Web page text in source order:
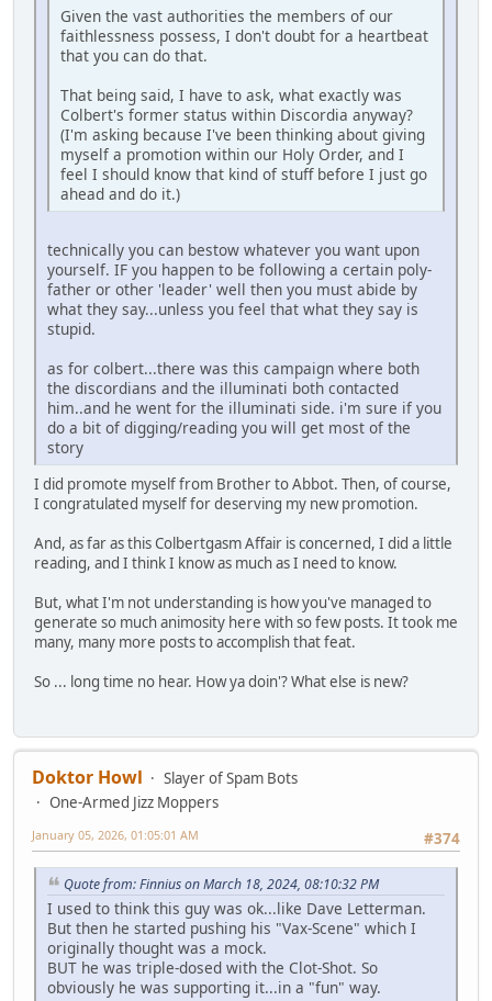
Given the vast authorities the members of our
faithlessness possess, I don't doubt for a heartbeat
that you can do that.
That being said, I have to ask, what exactly was
Colbert's former status within Discordia anyway?
(I'm asking because I've been thinking about giving
myself a promotion within our Holy Order, and I
feel I should know that kind of stuff before I just go
ahead and do it.)
technically you can bestow whatever you want upon
yourself. IF you happen to be following a certain poly-
father or other 'leader' well then you must abide by
what they say...unless you feel that what they say is
stupid.
as for colbert...there was this campaign where both
the discordians and the illuminati both contacted
him..and he went for the illuminati side. i'm sure if you
do a bit of digging/reading you will get most of the
story
I did promote myself from Brother to Abbot. Then, of course,
I congratulated myself for deserving my new promotion.
And, as far as this Colbertgasm Affair is concerned, I did a little
reading, and I think I know as much as I need to know.
But, what I'm not understanding is how you've managed to
generate so much animosity here with so few posts. It took me
many, many more posts to accomplish that feat.
So ... long time no hear. How ya doin'? What else is new?
Doktor Howl
Slayer of Spam Bots
One-Armed Jizz Moppers
#374
January 05, 2026, 01:05:01 AM
Quote from: Finnius on March 18, 2024, 08:10:32 PM
I used to think this guy was ok...like Dave Letterman.
But then he started pushing his "Vax-Scene" which I
originally thought was a mock.
BUT he was triple-dosed with the Clot-Shot. So
obviously he was supporting it...in a "fun" way.